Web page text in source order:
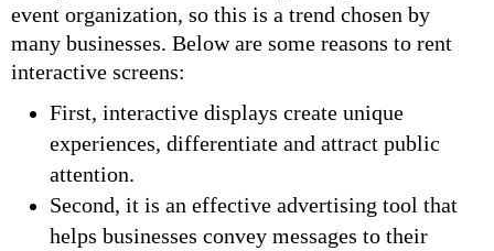
event organization, so this is a trend chosen by
many businesses. Below are some reasons to rent
interactive screens:
First, interactive displays create unique
experiences, differentiate and attract public
attention.
Second, it is an effective advertising tool that
helps businesses convey messages to their